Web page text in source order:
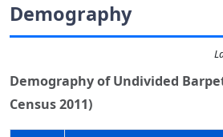
Demography
Demography of Undivided
Census 2011)